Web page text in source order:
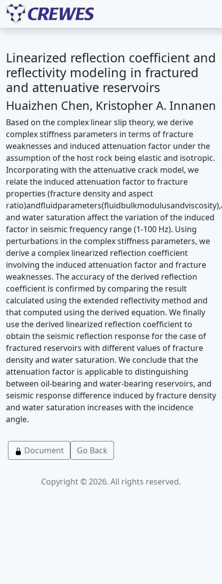
Linearized reflection coefficient and
reflectivity modeling in fractured
and attenuative reservoirs
Huaizhen Chen, Kristopher A. Innanen
Based on the complex linear slip theory, we derive
complex stiffness parameters in terms of fracture
weaknesses and induced attenuation factor under the
assumption of the host rock being elastic and isotropic.
Incorporating with the attenuative crack model, we
relate the induced attenuation factor to fracture
properties (fracture density and aspect
and water saturation affect the variation of the induced
factor in seismic frequency range (1-100 Hz). Using
perturbations in the complex stiffness parameters, we
derive a complex linearized reﬂection coefﬁcient
involving the induced attenuation factor and fracture
weaknesses. The accuracy of the derived reﬂection
coefﬁcient is conﬁrmed by comparing the result
calculated using the extended reﬂectivity method and
that computed using the derived equation. We ﬁnally
use the derived linearized reﬂection coefﬁcient to
obtain the seismic reﬂection response for the case of
fractured reservoirs with different values of fracture
density and water saturation. We conclude that the
attenuation factor is applicable to distinguishing
between oil-bearing and water-bearing reservoirs, and
seismic response difference induced by fracture density
and water saturation increases with the incidence
angle.
Document Go Back
Copyright © 2026. All rights reserved.